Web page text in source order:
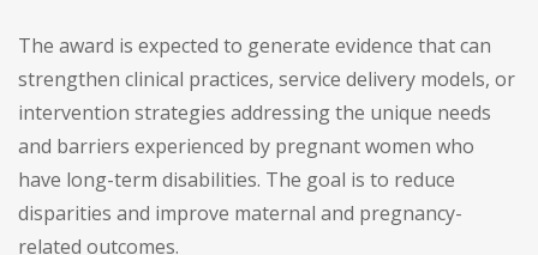
The award is expected to generate evidence that can
strengthen clinical practices, service delivery models, or
intervention strategies addressing the unique needs
and barriers experienced by pregnant women who
have long-term disabilities. The goal is to reduce
disparities and improve maternal and pregnancy-
related outcomes.